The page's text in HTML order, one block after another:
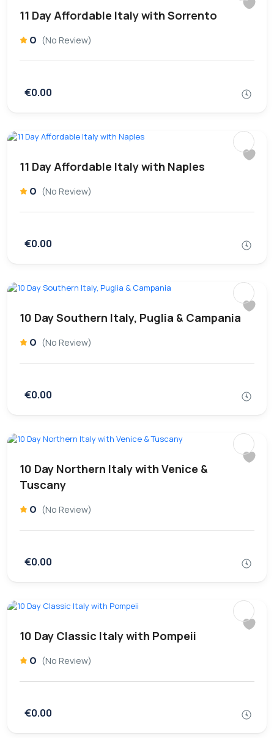
11 Day Affordable Italy with Sorrento
0 (No Review)
€0.00
11 Day Affordable Italy with Naples
0 (No Review)
€0.00
10 Day Southern Italy, Puglia & Campania
0 (No Review)
€0.00
10 Day Northern Italy with Venice &
Tuscany
0 (No Review)
€0.00
10 Day Classic Italy with Pompeii
0 (No Review)
€0.00